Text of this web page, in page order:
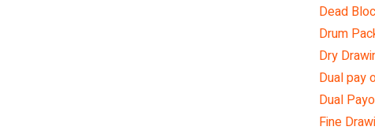
Dead
Drum
Dry
Dual pay
Dual
Fine